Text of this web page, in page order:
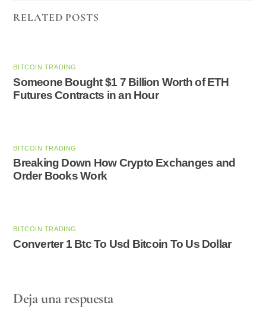
RELATED POSTS
BITCOIN TRADING
Someone Bought $1 7 Billion Worth of ETH
Futures Contracts in an Hour
BITCOIN TRADING
Breaking Down How Crypto Exchanges and
Order Books Work
BITCOIN TRADING
Converter 1 Btc To Usd Bitcoin To Us Dollar
Deja una respuesta